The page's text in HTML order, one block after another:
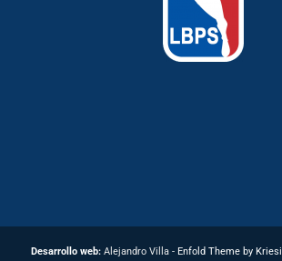
Desarrollo web:Alejandro Villa - Enfold Theme by Kriesi